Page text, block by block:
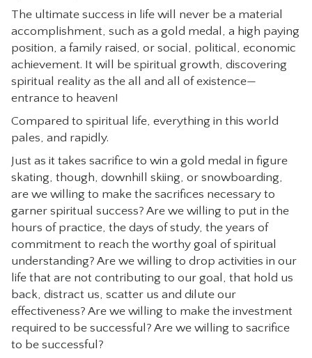
The ultimate success in life will never be a material
accomplishment, such as a gold medal, a high paying
position, a family raised, or social, political, economic
achievement. It will be spiritual growth, discovering
spiritual reality as the all and all of existence—
entrance to heaven!
Compared to spiritual life, everything in this world
pales, and rapidly.
Just as it takes sacrifice to win a gold medal in figure
skating, though, downhill skiing, or snowboarding,
are we willing to make the sacrifices necessary to
garner spiritual success? Are we willing to put in the
hours of practice, the days of study, the years of
commitment to reach the worthy goal of spiritual
understanding? Are we willing to drop activities in our
life that are not contributing to our goal, that hold us
back, distract us, scatter us and dilute our
effectiveness? Are we willing to make the investment
required to be successful? Are we willing to sacrifice
to be successful?